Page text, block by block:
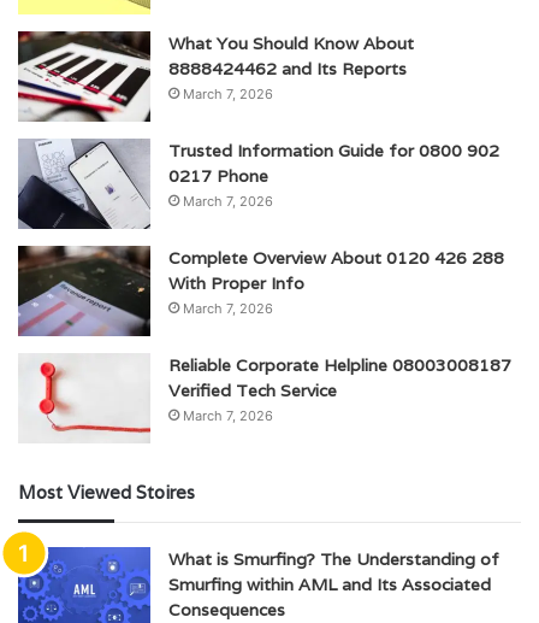
What You Should Know About
8888424462 and Its Reports
March 7, 2026
Trusted Information Guide for 0800 902
0217 Phone
March 7, 2026
Complete Overview About 0120 426 288
With Proper Info
March 7, 2026
Reliable Corporate Helpline 08003008187
Verified Tech Service
March 7, 2026
Most Viewed Stoires
What is Smurfing? The Understanding of
Smurfing within AML and Its Associated
Consequences